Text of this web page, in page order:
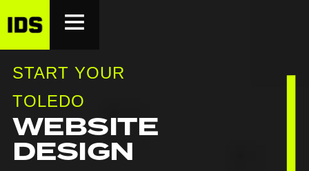
START YOUR
TOLEDO
WEBSITE
DESIGN